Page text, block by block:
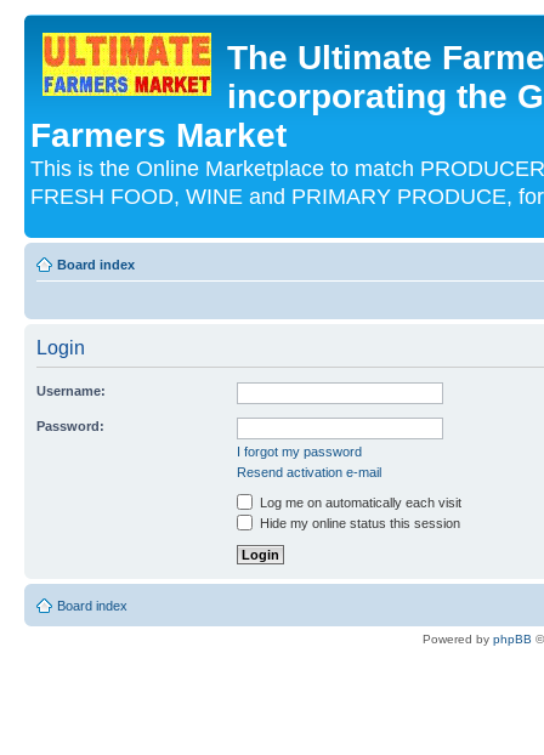
The Ultimate
incorporating the
Farmers Market
This is the Online Marketplace to match
FRESH FOOD, WINE and PRIMARY PRODUCE,
Board index
Login
Username:
Password:
I forgot my password
Resend activation e-mail
Log me on automatically each visit
Hide my online status this session
Board index
Powered by phpBB